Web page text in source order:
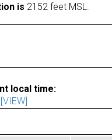
is 2152 feet MSL.
local time:
[VIEW]